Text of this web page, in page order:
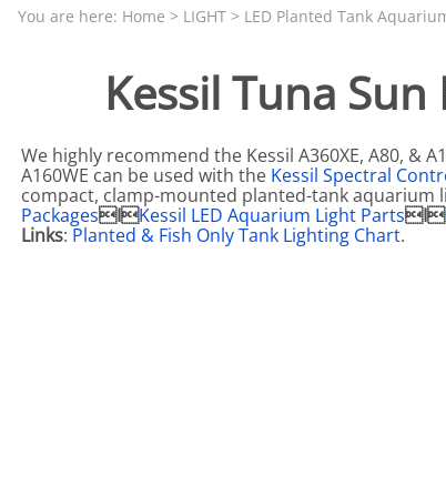
Aquariums by Red Sea,
Aquariums by Fluval, Liv
Aquariums by Lifegard, Clear
Aquariums by Lifegard, Ultra
Aquarium Decorations &
You are here: Home > LIGHT > LED Planted Tank
Kessil Tuna
We highly recommend the Kessil A360XE, A80, &
A160WE can be used with the Kessil Spectral
compact, clamp-mounted planted-tank
PackagesIKessil LED Aquarium Light PartsI
Links: Planted & Fish Only Tank Lighting Chart.